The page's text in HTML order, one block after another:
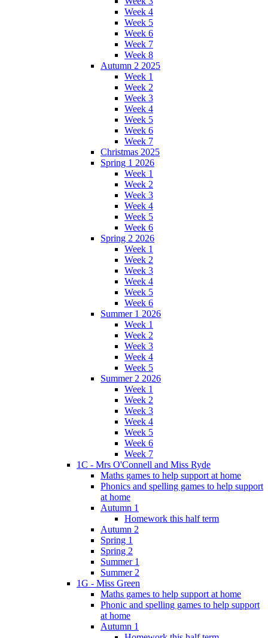
Week 4
Week 5
Week 6
Week 7
Week 8
Autumn 2 2025
Week 1
Week 2
Week 3
Week 4
Week 5
Week 6
Week 7
Christmas 2025
Spring 1 2026
Week 1
Week 2
Week 3
Week 4
Week 5
Week 6
Spring 2 2026
Week 1
Week 2
Week 3
Week 4
Week 5
Week 6
Summer 1 2026
Week 1
Week 2
Week 3
Week 4
Week 5
Summer 2 2026
Week 1
Week 2
Week 3
Week 4
Week 5
Week 6
Week 7
1C - Mrs O'Connell and Miss Ryde
Maths games to help support at home
Phonics and spelling games to help support
at home
Autumn 1
Homework this half term
Autumn 2
Spring 1
Spring 2
Summer 1
Summer 2
1G - Miss Green
Maths games to help support at home
Phonic and spelling games to help support
at home
Autumn 1